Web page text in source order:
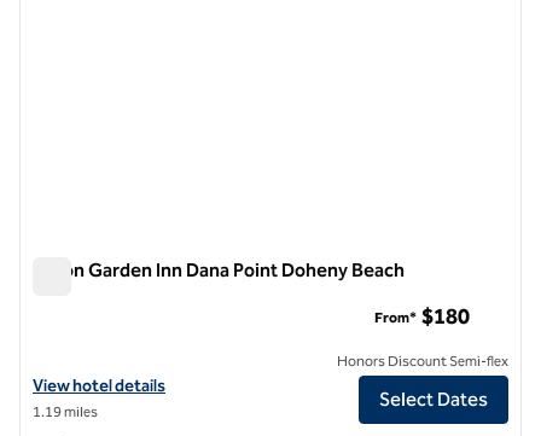
Hilton Garden Inn Dana Point Doheny Beach
View hotel details for Hilton Garden Inn Dana Point Doheny Beach
View hotel details
1.19 miles
From* $180
Honors Discount Semi-flex
Select Dates